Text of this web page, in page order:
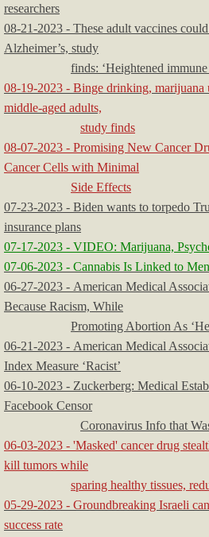
researchers
08-21-2023 - These adult vaccines
Alzheimer’s, study
finds: ‘Heightened immune
08-19-2023 - Binge drinking, marijuana
middle-aged adults,
study finds
08-07-2023 - Promising New Cancer
Cancer Cells with Minimal
Side Effects
07-23-2023 - Biden wants to torpedo
insurance plans
07-17-2023 - VIDEO: Marijuana,
07-06-2023 - Cannabis Is Linked to
06-27-2023 - American Medical
Because Racism, While
Promoting Abortion As
06-21-2023 - American Medical
Index Measure ‘Racist’
​06-10-2023 - Zuckerberg: Medical
Facebook Censor
Coronavirus Info that
06-03-2023 - 'Masked' cancer drug
kill tumors while
sparing healthy tissues,
05-29-2023 - Groundbreaking Israeli
success rate